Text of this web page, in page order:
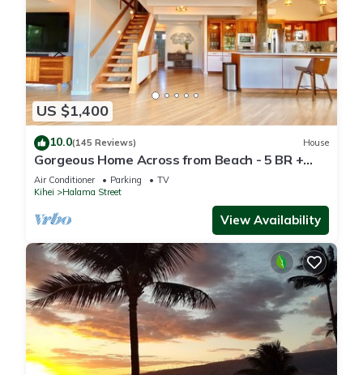
US $1,400
10.0(145 Reviews) House
Gorgeous Home Across from Beach - 5 BR +
Opt. Cottage/4 Bath/AC
Air Conditioner Parking
TV
Kihei
Halama Street
View Availability